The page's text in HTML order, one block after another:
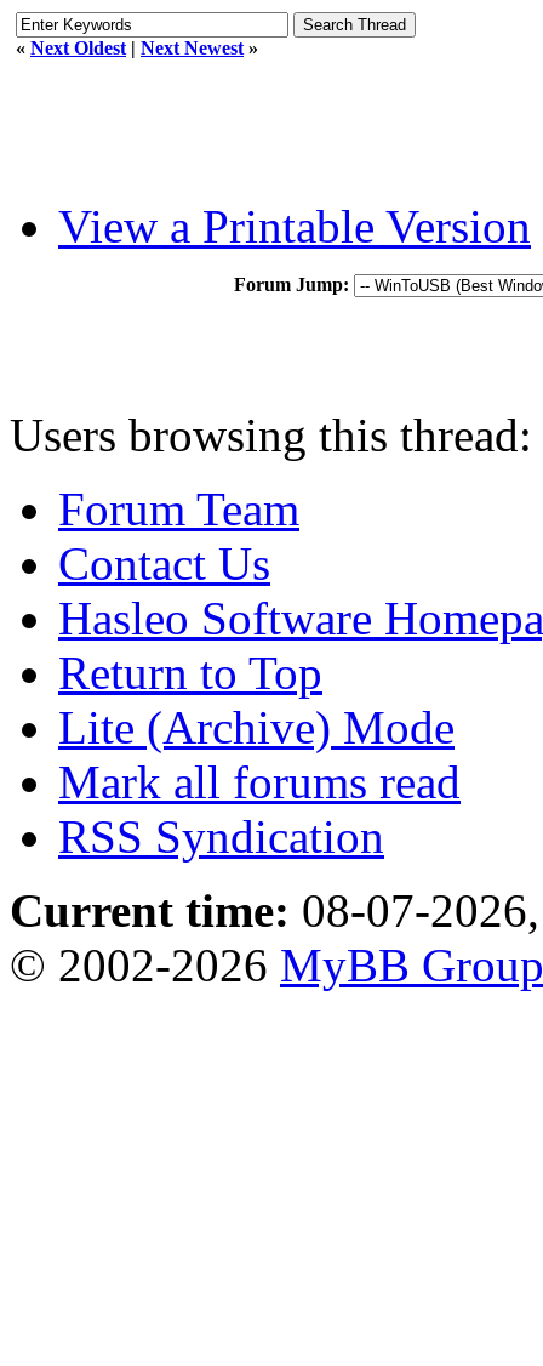
« Next Oldest | Next Newest »
View a Printable Version
Forum Jump:
Users browsing this
Forum Team
Contact Us
Hasleo Software
Return to Top
Lite (Archive) Mode
Mark all forums read
RSS Syndication
Current time: 08-07-
© 2002-2026 MyBB Group